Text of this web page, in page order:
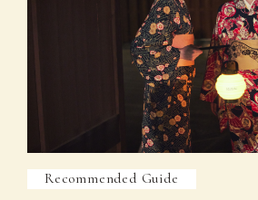
Recommended Guide